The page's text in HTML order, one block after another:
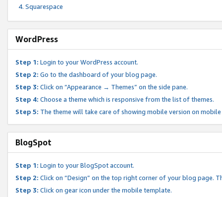
Squarespace
WordPress
Step 1: Login to your WordPress account.
Step 2: Go to the dashboard of your blog page.
Step 3: Click on “Appearance → Themes” on the side pane.
Step 4: Choose a theme which is responsive from the list of themes.
Step 5: The theme will take care of showing mobile version on mobile
BlogSpot
Step 1: Login to your BlogSpot account.
Step 2: Click on “Design” on the top right corner of your blog page.
Step 3: Click on gear icon under the mobile template.